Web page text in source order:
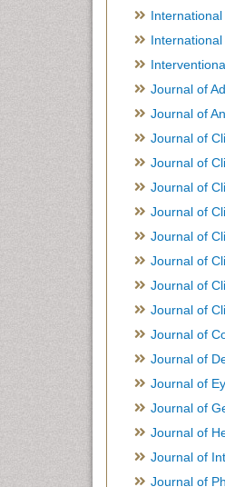
Journal of
Journal of
Journal of
Journal of
Journal of
Journal of
Journal of
Journal of
Journal of
Journal of
Journal of
Journal of
Journal of
Journal of
Journal of
Journal of
Journal of